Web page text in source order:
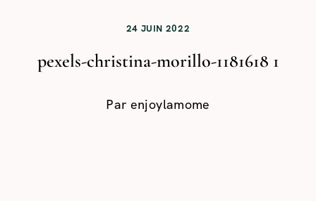
24 JUIN 2022
pexels-christina-morillo-1181618 1
Par enjoylamome